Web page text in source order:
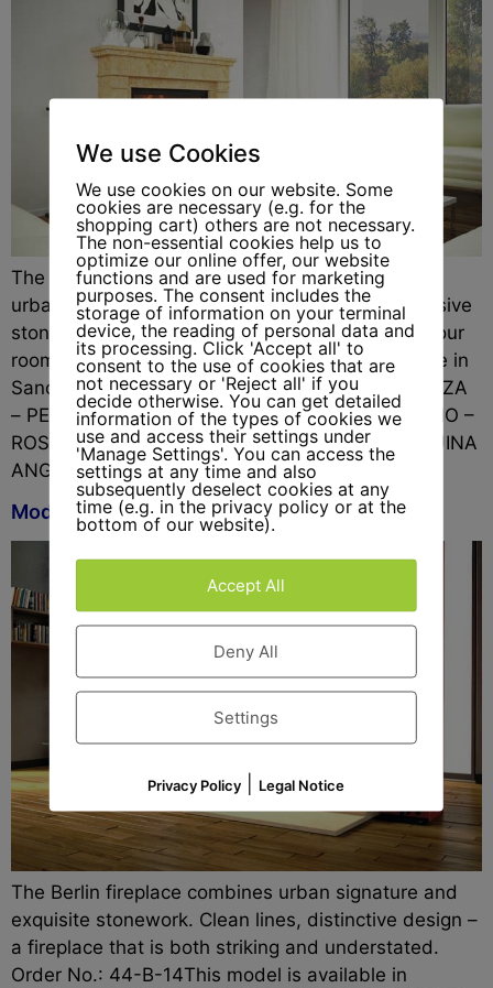
The Leipzig fireplace is a powerful statement of
urban elegance. With clear proportions and massive
stone surfaces, it brings structure and style to your
rooms. Order No.: 78-L-14This model is available in
Sandstone: GIALLO-DORATO – PIETRA DI VICENZA
– PERLATINOand Marble: CARRARA – STATUARIO –
ROSA PORTOGALLO (Estremoz) – NERO MARQUINA
ANGEBOTSANFRAGE „*“ zeigt erforderliche […]
Model Berlin
The Berlin fireplace combines urban signature and
exquisite stonework. Clean lines, distinctive design –
a fireplace that is both striking and understated.
Order No.: 44-B-14This model is available in
We use Cookies
We use cookies on our website. Some
cookies are necessary (e.g. for the
shopping cart) others are not necessary.
The non-essential cookies help us to
optimize our online offer, our website
functions and are used for marketing
purposes. The consent includes the
storage of information on your terminal
device, the reading of personal data and
its processing. Click 'Accept all' to
consent to the use of cookies that are
not necessary or 'Reject all' if you
decide otherwise. You can get detailed
information of the types of cookies we
use and access their settings under
'Manage Settings'. You can access the
settings at any time and also
subsequently deselect cookies at any
time (e.g. in the privacy policy or at the
bottom of our website).
Accept All
Deny All
Settings
Privacy Policy Legal Notice